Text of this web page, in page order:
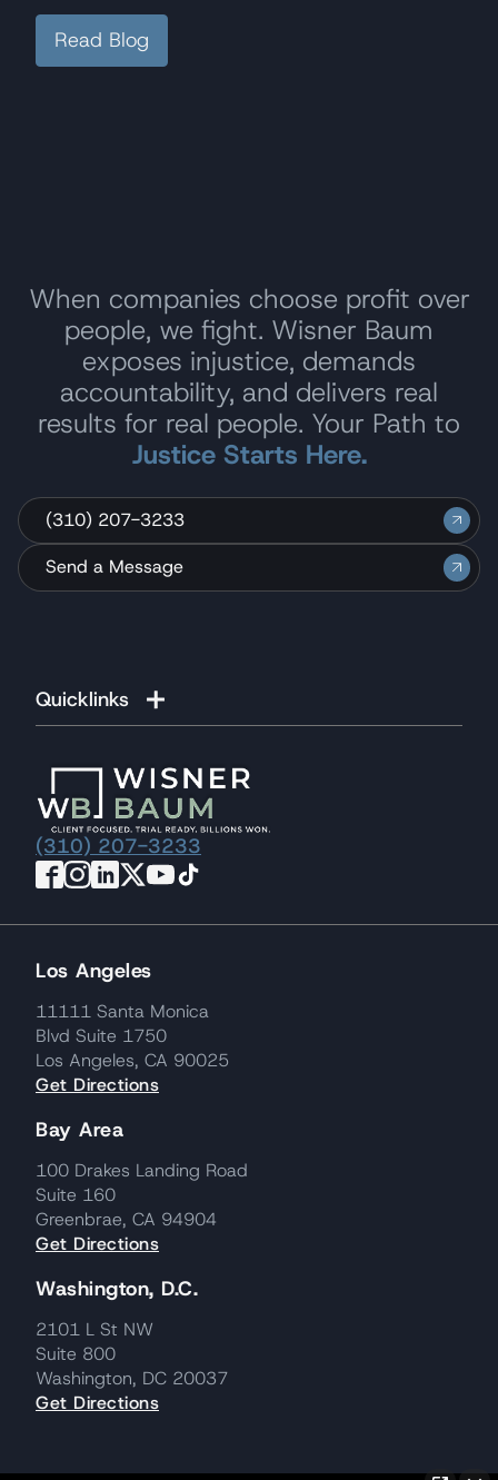
Read Blog
When companies choose profit over
people, we fight. Wisner Baum
exposes injustice, demands
accountability, and delivers real
results for real people. Your Path to
Justice Starts Here.
(310) 207-3233
Send a Message
Quicklinks
(310) 207-3233
Los Angeles
11111 Santa Monica
Blvd Suite 1750
Los Angeles, CA 90025
Get Directions
Bay Area
100 Drakes Landing Road
Suite 160
Greenbrae, CA 94904
Get Directions
Washington, D.C.
2101 L St NW
Suite 800
Washington, DC 20037
Get Directions